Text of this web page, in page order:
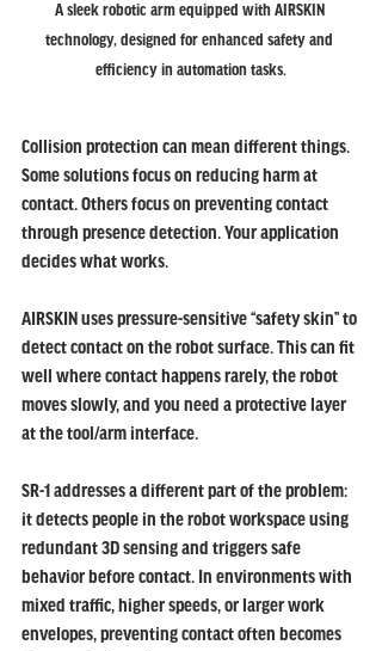
A sleek robotic arm equipped with AIRSKIN
technology, designed for enhanced safety and
efficiency in automation tasks.
Collision protection can mean different things.
Some solutions focus on reducing harm at
contact. Others focus on preventing contact
through presence detection. Your application
decides what works.
AIRSKIN uses pressure-sensitive “safety skin” to
detect contact on the robot surface. This can fit
well where contact happens rarely, the robot
moves slowly, and you need a protective layer
at the tool/arm interface.
SR-1 addresses a different part of the problem:
it detects people in the robot workspace using
redundant 3D sensing and triggers safe
behavior before contact. In environments with
mixed traffic, higher speeds, or larger work
envelopes, preventing contact often becomes